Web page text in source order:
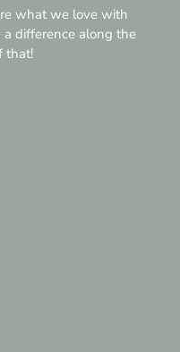
what we love with
difference along the
that!